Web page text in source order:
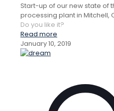
Start-up of our new state of
processing plant in Mitchell,
Do you like it?
Read more
January 10, 2019